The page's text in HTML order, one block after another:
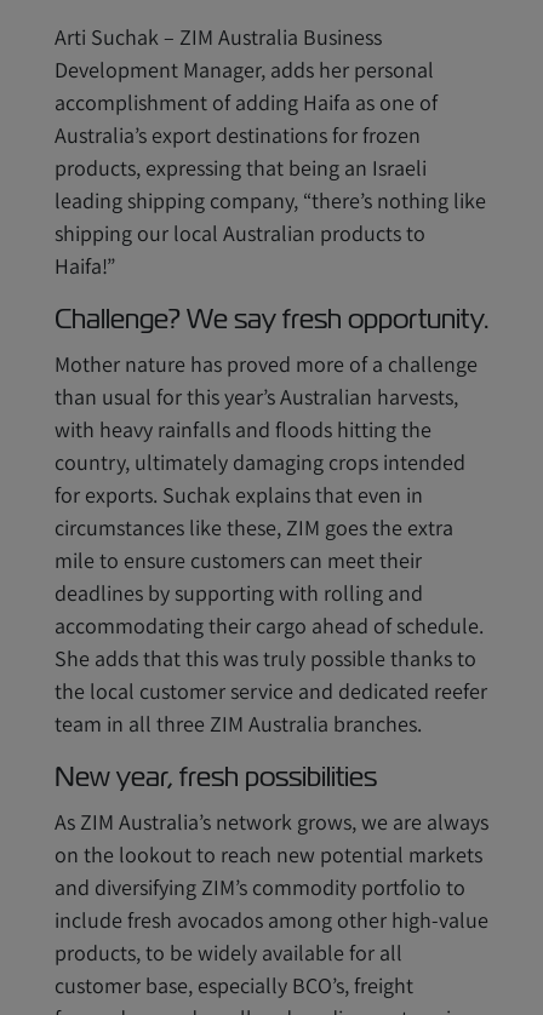
Arti Suchak – ZIM Australia Business
Development Manager, adds her personal
accomplishment of adding Haifa as one of
Australia’s export destinations for frozen
products, expressing that being an Israeli
leading shipping company, “there’s nothing like
shipping our local Australian products to
Haifa!”
Challenge? We say fresh opportunity.
Mother nature has proved more of a challenge
than usual for this year’s Australian harvests,
with heavy rainfalls and floods hitting the
country, ultimately damaging crops intended
for exports. Suchak explains that even in
circumstances like these, ZIM goes the extra
mile to ensure customers can meet their
deadlines by supporting with rolling and
accommodating their cargo ahead of schedule.
She adds that this was truly possible thanks to
the local customer service and dedicated reefer
team in all three ZIM Australia branches.
New year, fresh possibilities
As ZIM Australia’s network grows, we are always
on the lookout to reach new potential markets
and diversifying ZIM’s commodity portfolio to
include fresh avocados among other high-value
products, to be widely available for all
customer base, especially BCO’s, freight